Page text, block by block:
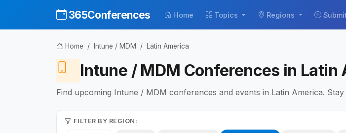
365Conferences Home Topics Regions
Home Intune / MDM Latin America
Intune / MDM Conferences in Latin
Find upcoming Intune / MDM conferences and events in Latin America.
FILTER BY REGION: